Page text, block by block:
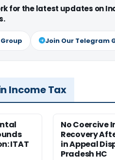
for the latest updates on
Join Our Telegram
Income Tax
ITAT
No Coercive
Recovery
in Appeal
Pradesh HC